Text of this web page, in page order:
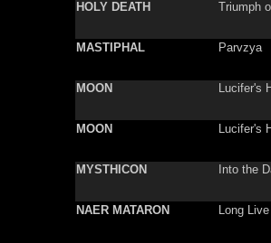
HOLY DEATH
Triumph
MASTIPHAL Parvzya
MOON Lucifer's
MOON Lucifer's
MYSTHICON Into the
NAER MATARON Long